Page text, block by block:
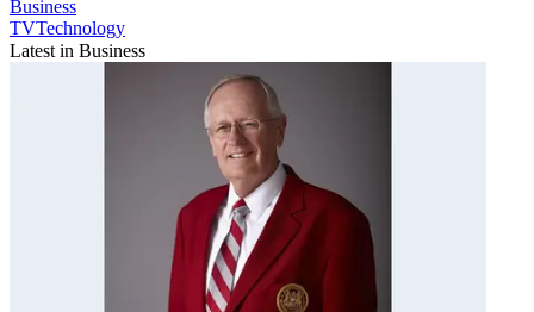
Business
TVTechnology
Latest in Business